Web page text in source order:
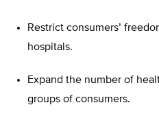
Restrict consumers’
hospitals.
Expand the number of
groups of consumers.